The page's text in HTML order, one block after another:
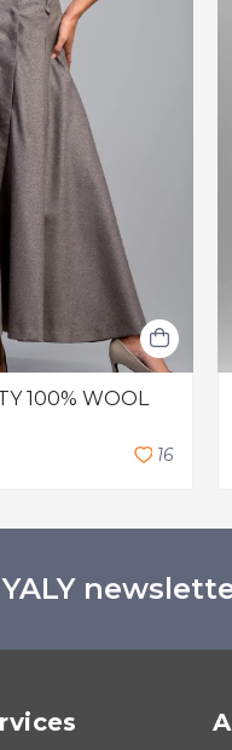
100% WOOL
16